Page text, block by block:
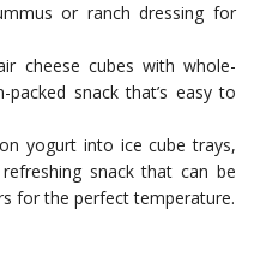
or ranch dressing for
cheese cubes with whole-
snack that’s easy to
yogurt into ice cube trays,
snack that can be
for the perfect temperature.